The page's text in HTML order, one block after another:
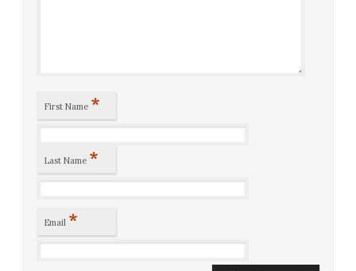
First Name *
Last Name *
Email *